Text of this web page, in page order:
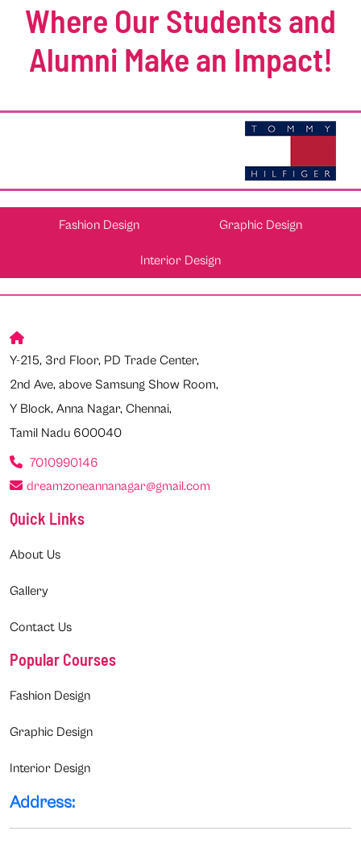
Where Our Students and
Alumni Make an Impact!
Fashion Design Graphic Design
Interior Design
Y-215, 3rd Floor, PD Trade Center,
2nd Ave, above Samsung Show Room,
Y Block, Anna Nagar, Chennai,
Tamil Nadu 600040
7010990146
dreamzoneannanagar@gmail.com
Quick Links
About Us
Gallery
Contact Us
Popular Courses
Fashion Design
Graphic Design
Interior Design
Address: